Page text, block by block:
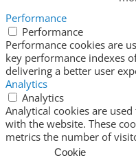
Performance
Performance
Performance cookies are
key performance indexes
delivering a better user
Analytics
Analytics
Analytical cookies are
with the website. These
metrics the number of
Cookie